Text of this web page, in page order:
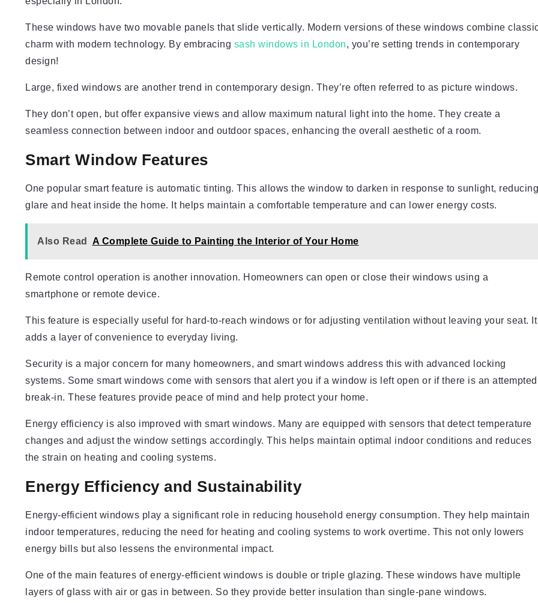
These windows have two movable panels that slide vertically. Modern versions of these windows combine
charm with modern technology. By embracing sash windows in London, you’re setting trends in contemporary
design!
Large, fixed windows are another trend in contemporary design. They’re often referred to as picture windows.
They don’t open, but offer expansive views and allow maximum natural light into the home. They create a
seamless connection between indoor and outdoor spaces, enhancing the overall aesthetic of a room.
Smart Window Features
One popular smart feature is automatic tinting. This allows the window to darken in response to sunlight, reducing
glare and heat inside the home. It helps maintain a comfortable temperature and can lower energy costs.
Also Read A Complete Guide to Painting the Interior of Your Home
Remote control operation is another innovation. Homeowners can open or close their windows using a
smartphone or remote device.
This feature is especially useful for hard-to-reach windows or for adjusting ventilation without leaving your seat. It
adds a layer of convenience to everyday living.
Security is a major concern for many homeowners, and smart windows address this with advanced locking
systems. Some smart windows come with sensors that alert you if a window is left open or if there is an attempted
break-in. These features provide peace of mind and help protect your home.
Energy efficiency is also improved with smart windows. Many are equipped with sensors that detect temperature
changes and adjust the window settings accordingly. This helps maintain optimal indoor conditions and reduces
the strain on heating and cooling systems.
Energy Efficiency and Sustainability
Energy-efficient windows play a significant role in reducing household energy consumption. They help maintain
indoor temperatures, reducing the need for heating and cooling systems to work overtime. This not only lowers
energy bills but also lessens the environmental impact.
One of the main features of energy-efficient windows is double or triple glazing. These windows have multiple
layers of glass with air or gas in between. So they provide better insulation than single-pane windows.